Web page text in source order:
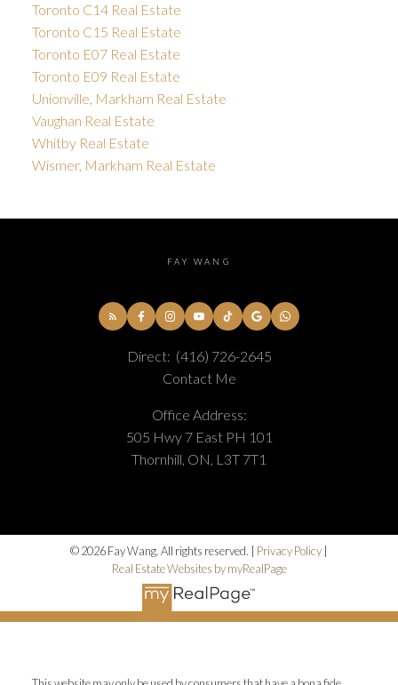
Toronto C14 Real Estate
Toronto C15 Real Estate
Toronto E07 Real Estate
Toronto E09 Real Estate
Unionville, Markham Real Estate
Vaughan Real Estate
Whitby Real Estate
Wismer, Markham Real Estate
FAY WANG
Direct: (416) 726-2645
Contact Me
Office Address:
505 Hwy 7 East PH 101
Thornhill, ON, L3T 7T1
© 2026 Fay Wang. All rights reserved. | Privacy Policy
Real Estate Websites by myRealPage